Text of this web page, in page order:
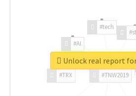
#TNW2019
#TRX
#AI
#tech
Unlock real report